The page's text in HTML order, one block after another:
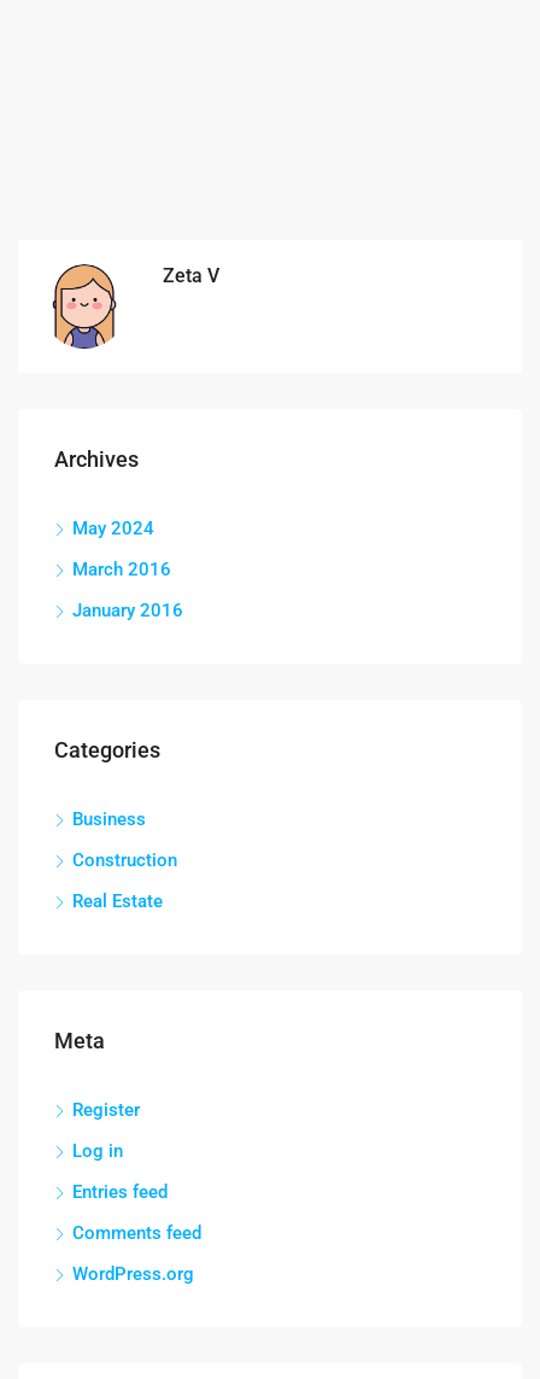
Zeta V
Archives
May 2024
March 2016
January 2016
Categories
Business
Construction
Real Estate
Meta
Register
Log in
Entries feed
Comments feed
WordPress.org